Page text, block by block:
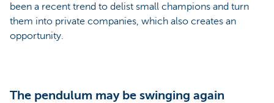
been a recent trend to delist small champions and turn
them into private companies, which also creates an
opportunity.
The pendulum may be swinging again